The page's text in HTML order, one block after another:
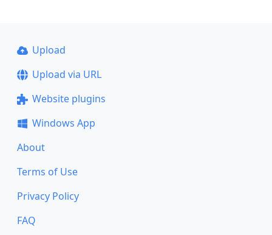
Upload
Upload via URL
Website plugins
Windows App
About
Terms of Use
Privacy Policy
FAQ